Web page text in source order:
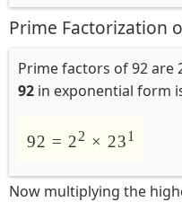
Prime Factorization
Prime factors of 92 are
92 in exponential form
92 = 22 × 231
Now multiplying the